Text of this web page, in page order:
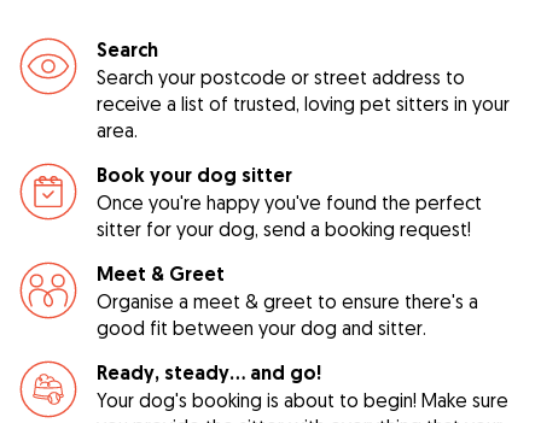
Search
Search your postcode or street address to
receive a list of trusted, loving pet sitters in your
area.
Book your dog sitter
Once you're happy you've found the perfect
sitter for your dog, send a booking request!
Meet & Greet
Organise a meet & greet to ensure there's a
good fit between your dog and sitter.
Ready, steady… and go!
Your dog's booking is about to begin! Make sure